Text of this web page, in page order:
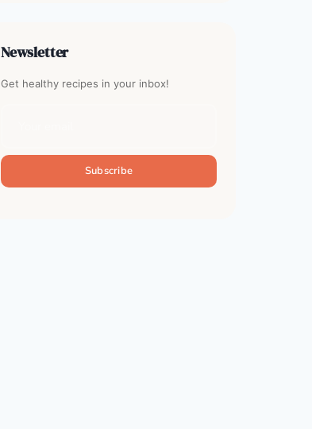
Newsletter
Get healthy recipes in your inbox!
Subscribe